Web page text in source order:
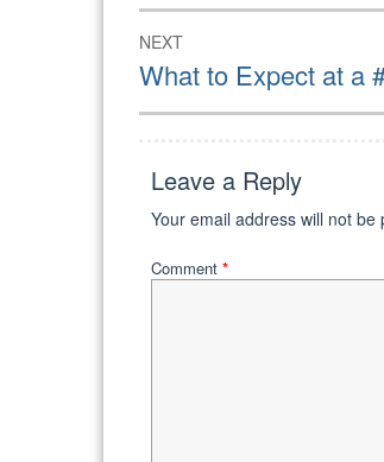
NEXT
Next
post:
What to Expect at a
Leave a Reply
Your email address will not be
Comment *